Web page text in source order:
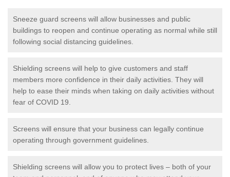
Sneeze guard screens will allow businesses and public
buildings to reopen and continue operating as normal while still
following social distancing guidelines.
Shielding screens will help to give customers and staff
members more confidence in their daily activities. They will
help to ease their minds when taking on daily activities without
fear of COVID 19.
Screens will ensure that your business can legally continue
operating through government guidelines.
Shielding screens will allow you to protect lives – both of your